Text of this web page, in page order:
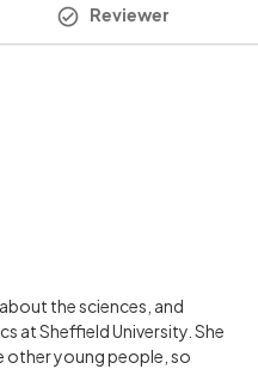
Reviewer
the sciences, and
at Sheffield University. She
other young people, so